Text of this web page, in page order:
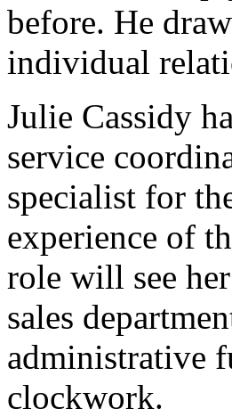
before. He
individual
Julie Cassidy
service
specialist for
experience of
role will see
sales
administrative
clockwork.